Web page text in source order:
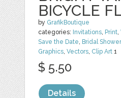
BICYCLE
by GrafikBoutique
categories: Invitations, Print,
Save the Date, Bridal Shower
Graphics,Vectors, Clip Art 1
$ 5.50
Details